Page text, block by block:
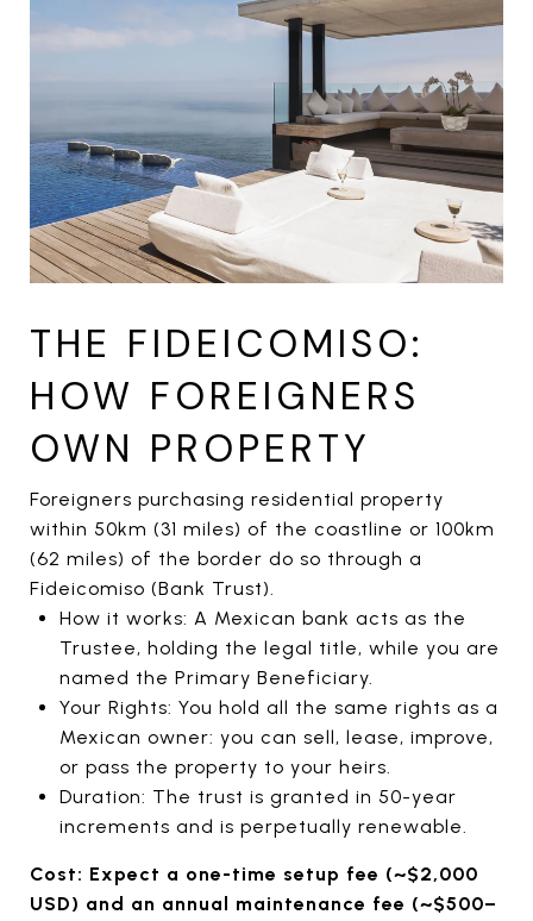
THE FIDEICOMISO:
HOW FOREIGNERS
OWN PROPERTY
Foreigners purchasing residential property
within 50km (31 miles) of the coastline or 100km
(62 miles) of the border do so through a
Fideicomiso (Bank Trust).
How it works: A Mexican bank acts as the
Trustee, holding the legal title, while you are
named the Primary Beneficiary.
Your Rights: You hold all the same rights as a
Mexican owner: you can sell, lease, improve,
or pass the property to your heirs.
Duration: The trust is granted in 50-year
increments and is perpetually renewable.
Cost: Expect a one-time setup fee (~$2,000
USD) and an annual maintenance fee (~$500–